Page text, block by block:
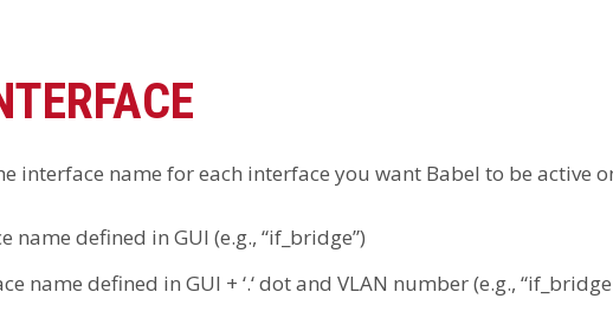
interface name for each interface you want Babel to be active
name defined in GUI (e.g., “if_bridge”)
name defined in GUI + ‘.‘ dot and VLAN number (e.g.,